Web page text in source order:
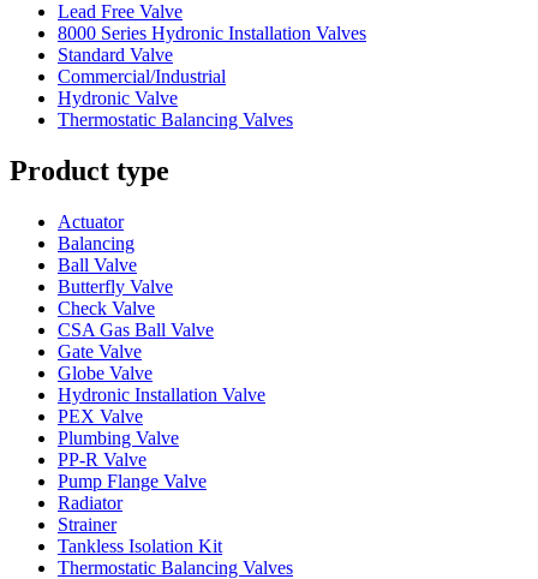
Lead Free Valve
8000 Series Hydronic Installation Valves
Standard Valve
Commercial/Industrial
Hydronic Valve
Thermostatic Balancing Valves
Product type
Actuator
Balancing
Ball Valve
Butterfly Valve
Check Valve
CSA Gas Ball Valve
Gate Valve
Globe Valve
Hydronic Installation Valve
PEX Valve
Plumbing Valve
PP-R Valve
Pump Flange Valve
Radiator
Strainer
Tankless Isolation Kit
Thermostatic Balancing Valves